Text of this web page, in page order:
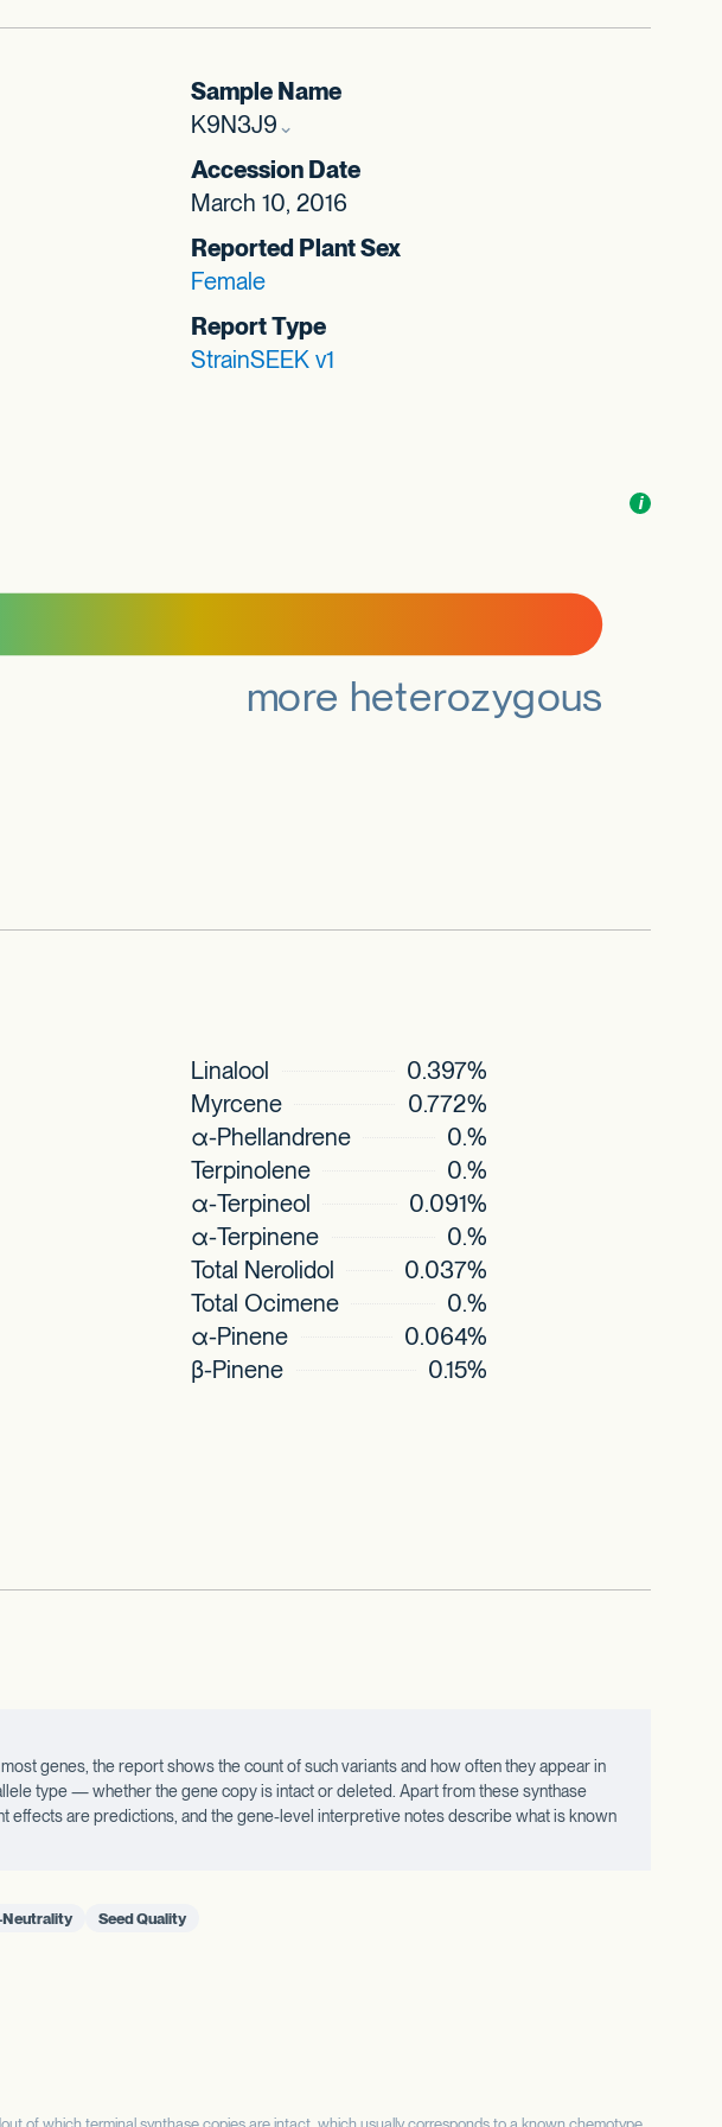
Sample Name
K9N3J9
Accession Date
March 10, 2016
Reported Plant Sex
Female
Report Type
StrainSEEK v1
Toggle
i
Linalool
0.397%
Myrcene
0.772%
α-Phellandrene
0.%
Terpinolene
0.%
α-Terpineol
0.091%
α-Terpinene
0.%
Total Nerolidol
0.037%
Total Ocimene
0.%
α-Pinene
0.064%
β-Pinene
0.15%
genes, the report shows the count of such variants and how often they appear in
type — whether the gene copy is intact or deleted. Apart from these synthase
effects are predictions, and the gene-level interpretive notes describe what is known
Seed Quality